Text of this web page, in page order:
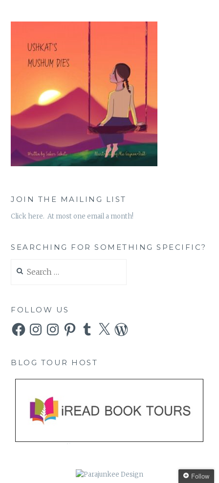
JOIN THE MAILING LIST
Click here. At most one email a month!
SEARCHING FOR SOMETHING SPECIFIC?
for:
FOLLOW US
FacebookInstagramInstagramPinterestTumblr
X WordPress
BLOG TOUR HOST
Follow